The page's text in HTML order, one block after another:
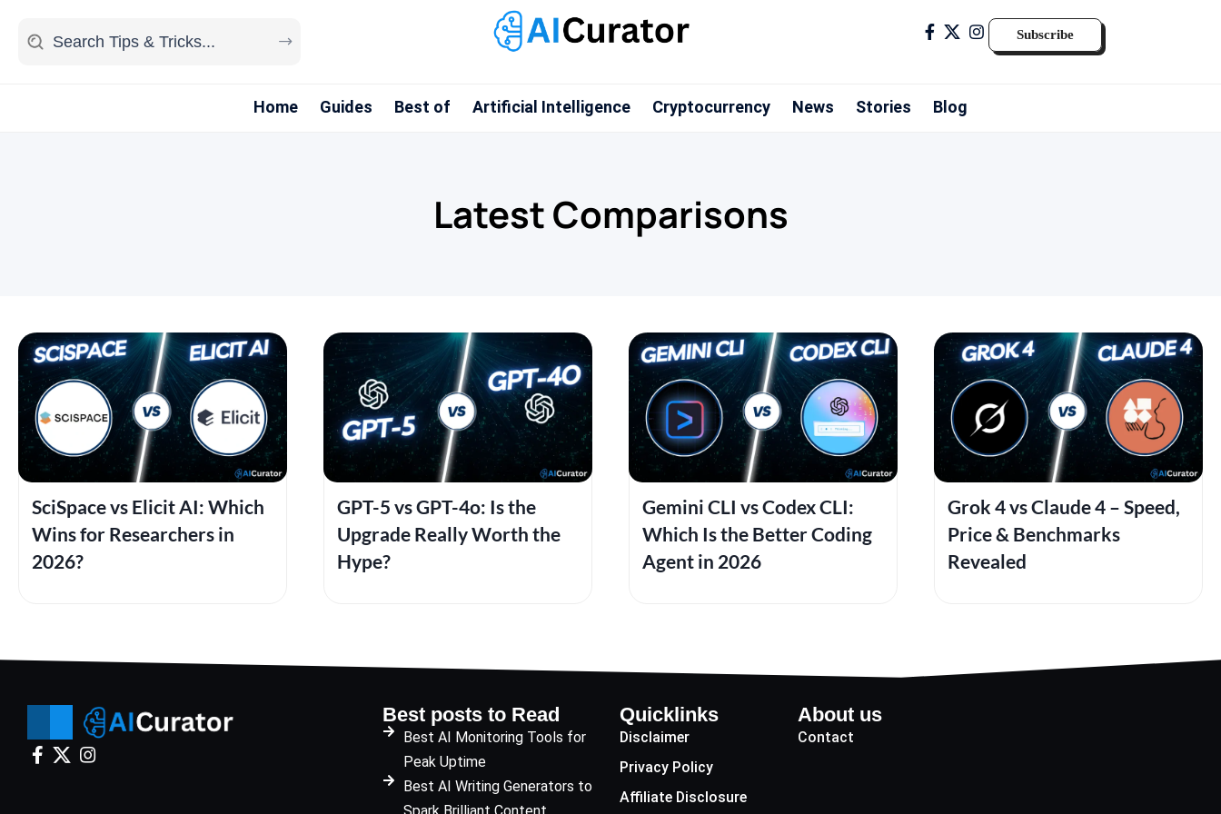
Subscribe
Home Guides Best of Artificial Intelligence Cryptocurrency News Stories Blog
Latest Comparisons
SciSpace vs Elicit AI: Which
Wins for Researchers in
2026?
GPT-5 vs GPT-4o: Is the
Upgrade Really Worth the
Hype?
Gemini CLI vs Codex CLI:
Which Is the Better Coding
Agent in 2026
Grok 4 vs Claude 4 – Speed,
Price & Benchmarks
Revealed
Best posts to Read
Best AI Monitoring Tools for
Peak Uptime
Best AI Writing Generators to
Quicklinks
Disclaimer
Privacy Policy
Affiliate Disclosure
About us
Contact